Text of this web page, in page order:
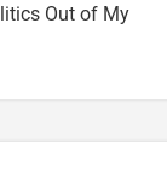
Out of My